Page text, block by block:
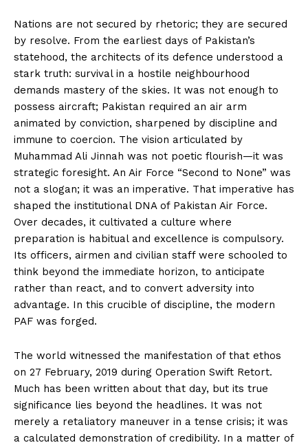
Nations are not secured by rhetoric; they are secured
by resolve. From the earliest days of Pakistan’s
statehood, the architects of its defence understood a
stark truth: survival in a hostile neighbourhood
demands mastery of the skies. It was not enough to
possess aircraft; Pakistan required an air arm
animated by conviction, sharpened by discipline and
immune to coercion. The vision articulated by
Muhammad Ali Jinnah was not poetic flourish—it was
strategic foresight. An Air Force “Second to None” was
not a slogan; it was an imperative. That imperative has
shaped the institutional DNA of Pakistan Air Force.
Over decades, it cultivated a culture where
preparation is habitual and excellence is compulsory.
Its officers, airmen and civilian staff were schooled to
think beyond the immediate horizon, to anticipate
rather than react, and to convert adversity into
advantage. In this crucible of discipline, the modern
PAF was forged.
The world witnessed the manifestation of that ethos
on 27 February, 2019 during Operation Swift Retort.
Much has been written about that day, but its true
significance lies beyond the headlines. It was not
merely a retaliatory maneuver in a tense crisis; it was
a calculated demonstration of credibility. In a matter of